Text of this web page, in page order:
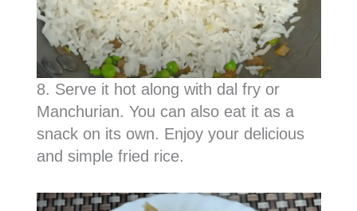
8. Serve it hot along with dal fry or
Manchurian. You can also eat it as a
snack on its own. Enjoy your delicious
and simple fried rice.